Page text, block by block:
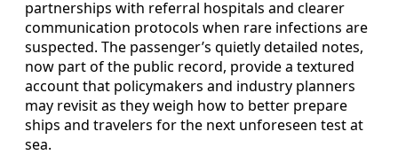
partnerships with referral hospitals and clearer
communication protocols when rare infections are
suspected. The passenger’s quietly detailed notes,
now part of the public record, provide a textured
account that policymakers and industry planners
may revisit as they weigh how to better prepare
ships and travelers for the next unforeseen test at
sea.